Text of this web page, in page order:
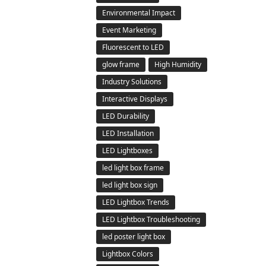
Environmental Impact
Event Marketing
Fluorescent to LED
glow frame
High Humidity
Industry Solutions
Interactive Displays
LED Durability
LED Installation
LED Lightboxes
led light box frame
led light box sign
LED Lightbox Trends
LED Lightbox Troubleshooting
led poster light box
Lightbox Colors